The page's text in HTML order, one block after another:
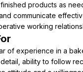
products as
communicate
working